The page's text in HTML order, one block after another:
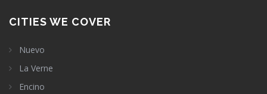
CITIES WE COVER
Nuevo
La Verne
Encino